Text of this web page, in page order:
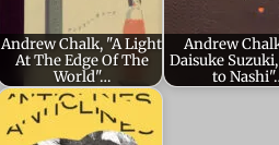
Andrew Chalk, "A Light
At The Edge Of The
World"…
Andrew
Daisuke
to